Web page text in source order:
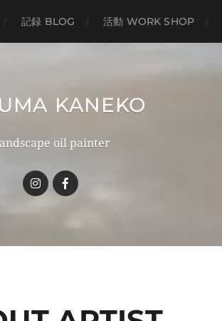
記録 BLOG 活動 WORK SHOP
KANEKO
oil painter